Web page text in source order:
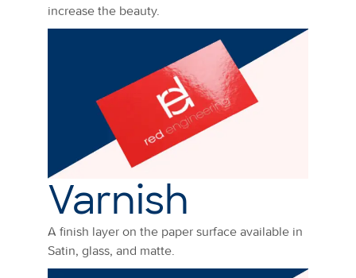
increase the beauty.
Varnish
A finish layer on the paper surface available in
Satin, glass, and matte.